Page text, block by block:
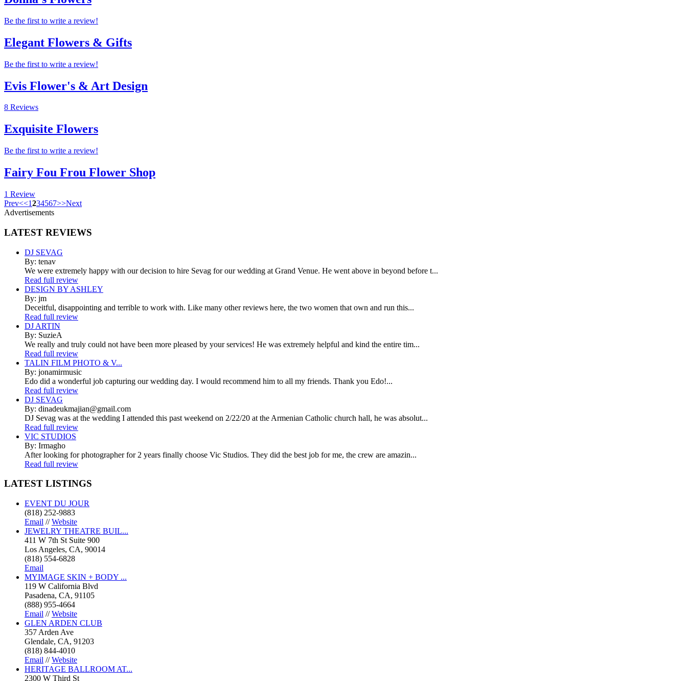
Be the first to write a review!
Elegant Flowers & Gifts
Be the first to write a review!
Evis Flower's & Art Design
8 Reviews
Exquisite Flowers
Be the first to write a review!
Fairy Fou Frou Flower Shop
1 Review
Prev<<1234567>>Next
Advertisements
LATEST REVIEWS
DJ SEVAG
By: tenav
We were extremely happy with our decision to hire Sevag for our wedding at Grand Venue. He went above in beyond before t...
Read full review
DESIGN BY ASHLEY
By: jm
Deceitful, disappointing and terrible to work with. Like many other reviews here, the two women that own and run this...
Read full review
DJ ARTIN
By: SuzieA
We really and truly could not have been more pleased by your services! He was extremely helpful and kind the entire tim...
Read full review
TALIN FILM PHOTO & V...
By: jonamirmusic
Edo did a wonderful job capturing our wedding day. I would recommend him to all my friends. Thank you Edo!...
Read full review
DJ SEVAG
By: dinadeukmajian@gmail.com
DJ Sevag was at the wedding I attended this past weekend on 2/22/20 at the Armenian Catholic church hall, he was absolut...
Read full review
VIC STUDIOS
By: Irmagho
After looking for photographer for 2 years finally choose Vic Studios. They did the best job for me, the crew are amazin...
Read full review
LATEST LISTINGS
EVENT DU JOUR
(818) 252-9883
Email //Website
JEWELRY THEATRE BUIL...
411 W 7th St Suite 900
Los Angeles, CA, 90014
(818) 554-6828
Email
MYIMAGE SKIN + BODY ...
119 W California Blvd
Pasadena, CA, 91105
(888) 955-4664
Email //Website
GLEN ARDEN CLUB
357 Arden Ave
Glendale, CA, 91203
(818) 844-4010
Email //Website
HERITAGE BALLROOM AT...
2300 W Third St